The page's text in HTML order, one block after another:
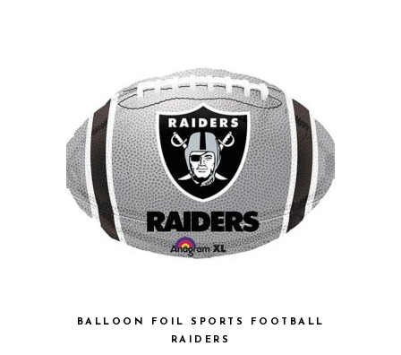
BALLOON FOIL SPORTS FOOTBALL
RAIDERS